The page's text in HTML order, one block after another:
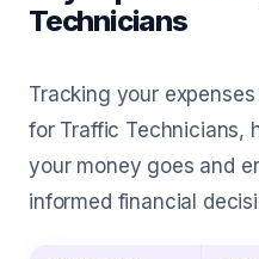
Technicians
Tracking your
for Traffic Technicians,
your money goes and
informed financial